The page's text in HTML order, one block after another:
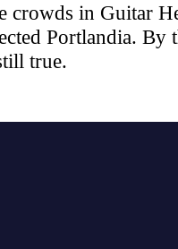
crowds in Guitar
Portlandia. By
true.